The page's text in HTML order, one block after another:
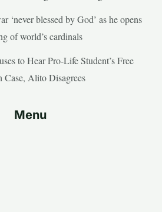
‘never blessed by God’ as he opens
of world’s cardinals
to Hear Pro-Life Student’s Free
Case, Alito Disagrees
Menu